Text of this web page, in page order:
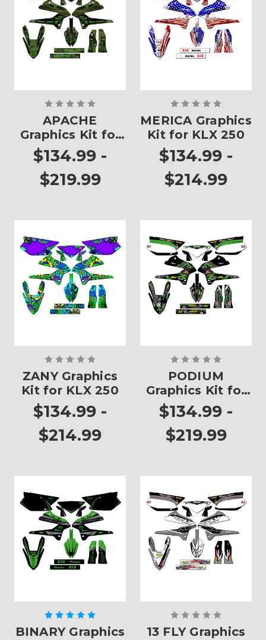
APACHE
Graphics Kit for
KLX 250
$134.99 -
$219.99
MERICA Graphics
Kit for KLX 250
$134.99 -
$214.99
ZANY Graphics
Kit for KLX 250
$134.99 -
$214.99
PODIUM
Graphics Kit for
KLX 250
$134.99 -
$219.99
BINARY Graphics
13 FLY Graphics